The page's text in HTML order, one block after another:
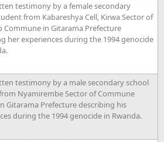
testimony by a female secondary
from Kabareshya Cell, Kirwa Sector of
Commune in Gitarama Prefecture
her experiences during the 1994 genocide
testimony by a male secondary school
Nyamirembe Sector of Commune
Gitarama Prefecture describing his
during the 1994 genocide in Rwanda.